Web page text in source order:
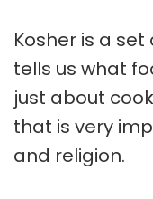
Kosher is a set
tells us what
just about
that is very
and religion.